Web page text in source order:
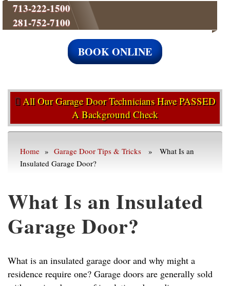
713-222-1500
281-752-7100
BOOK ONLINE
All Our Garage Door Technicians Have PASSED
A Background Check
Home » Garage Door Tips & Tricks » What Is an
Insulated Garage Door?
What Is an Insulated
Garage Door?
What is an insulated garage door and why might a
residence require one? Garage doors are generally sold